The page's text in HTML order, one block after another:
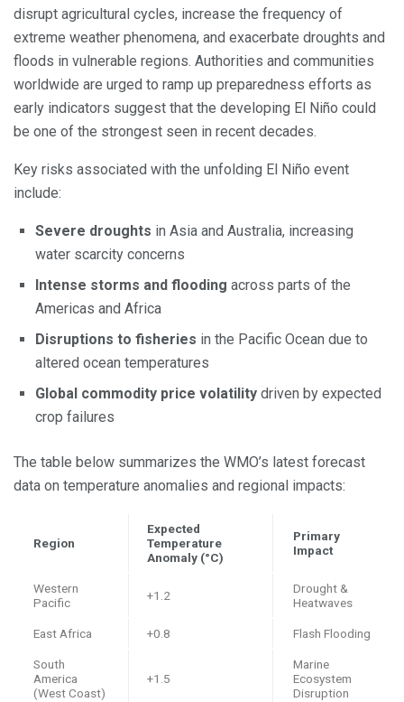
disrupt agricultural cycles, increase the frequency of
extreme weather phenomena, and exacerbate droughts and
floods in vulnerable regions. Authorities and communities
worldwide are urged to ramp up preparedness efforts as
early indicators suggest that the developing El Niño could
be one of the strongest seen in recent decades.
Key risks associated with the unfolding El Niño event
include:
Severe droughts in Asia and Australia, increasing
water scarcity concerns
Intense storms and flooding across parts of the
Americas and Africa
Disruptions to fisheries in the Pacific Ocean due to
altered ocean temperatures
Global commodity price volatility driven by expected
crop failures
The table below summarizes the WMO’s latest forecast
data on temperature anomalies and regional impacts:
Region
Expected
Temperature
Anomaly (°C)
Primary
Impact
Western
Pacific
+1.2
Drought &
Heatwaves
East Africa +0.8 Flash Flooding
South
America
(West Coast)
+1.5
Marine
Ecosystem
Disruption